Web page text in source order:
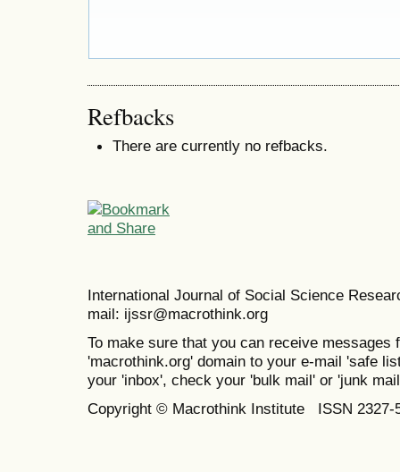
Refbacks
There are currently no refbacks.
International Journal of Social Science
mail: ijssr@macrothink.org
To make sure that you can receive messages
'macrothink.org' domain to your e-mail 'safe
your 'inbox', check your 'bulk mail' or 'junk
Copyright © Macrothink Institute ISSN 2327-